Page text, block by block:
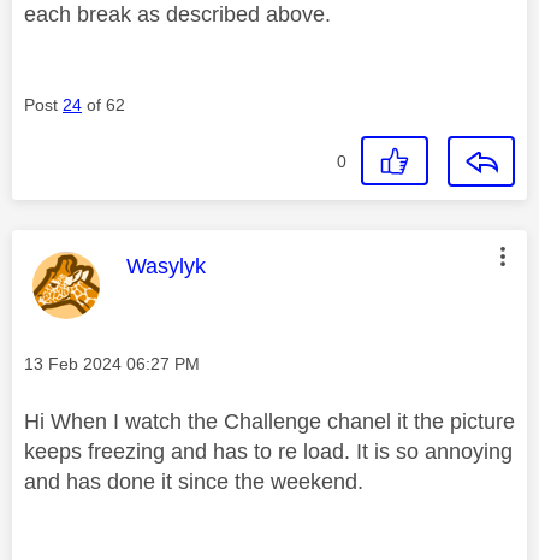
each break as described above.
Post 24 of 62
0
This message was authored by:
Wasylyk
Message posted on
‎13 Feb 2024 06:27 PM
Hi When I watch the Challenge chanel it the picture
keeps freezing and has to re load. It is so annoying
and has done it since the weekend.